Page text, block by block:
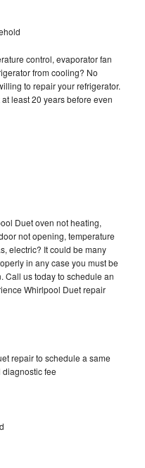
control, evaporator fan
from cooling? No
to repair your refrigerator.
least 20 years before even
Duet oven not heating,
not opening, temperature
electric? It could be many
in any case you must be
Call us today to schedule an
Whirlpool Duet repair
repair to schedule a same
fee